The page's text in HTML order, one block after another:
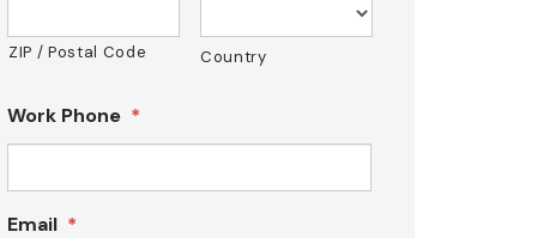
ZIP / Postal Code Country
Work Phone *
Email *